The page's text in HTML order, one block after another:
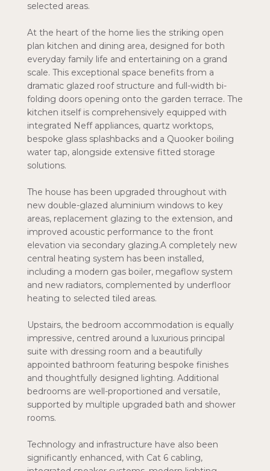
selected areas.
At the heart of the home lies the striking open
plan kitchen and dining area, designed for both
everyday family life and entertaining on a grand
scale. This exceptional space benefits from a
dramatic glazed roof structure and full-width bi-
folding doors opening onto the garden terrace. The
kitchen itself is comprehensively equipped with
integrated Neff appliances, quartz worktops,
bespoke glass splashbacks and a Quooker boiling
water tap, alongside extensive fitted storage
solutions.
The house has been upgraded throughout with
new double-glazed aluminium windows to key
areas, replacement glazing to the extension, and
improved acoustic performance to the front
elevation via secondary glazing.A completely new
central heating system has been installed,
including a modern gas boiler, megaflow system
and new radiators, complemented by underfloor
heating to selected tiled areas.
Upstairs, the bedroom accommodation is equally
impressive, centred around a luxurious principal
suite with dressing room and a beautifully
appointed bathroom featuring bespoke finishes
and thoughtfully designed lighting. Additional
bedrooms are well-proportioned and versatile,
supported by multiple upgraded bath and shower
rooms.
Technology and infrastructure have also been
significantly enhanced, with Cat 6 cabling,